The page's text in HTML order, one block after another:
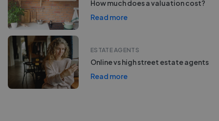
How much does a valuation cost?
Read more
ESTATE AGENTS
Online vs high street estate agents
Read more